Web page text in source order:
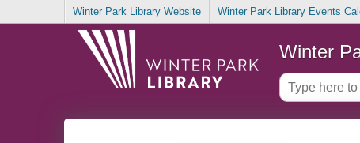
Winter Park Library Website Winter Park Library Events
Winter